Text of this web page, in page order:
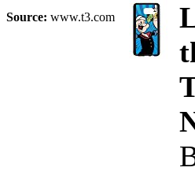
Source: www.t3.com